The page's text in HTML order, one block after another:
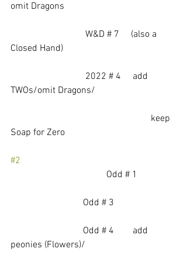
omit Dragons
Closed Hand)
TWOs/omit Dragons/
Soap for Zero
#2
		                     Odd # 1
                               Odd # 3
peonies (Flowers)/